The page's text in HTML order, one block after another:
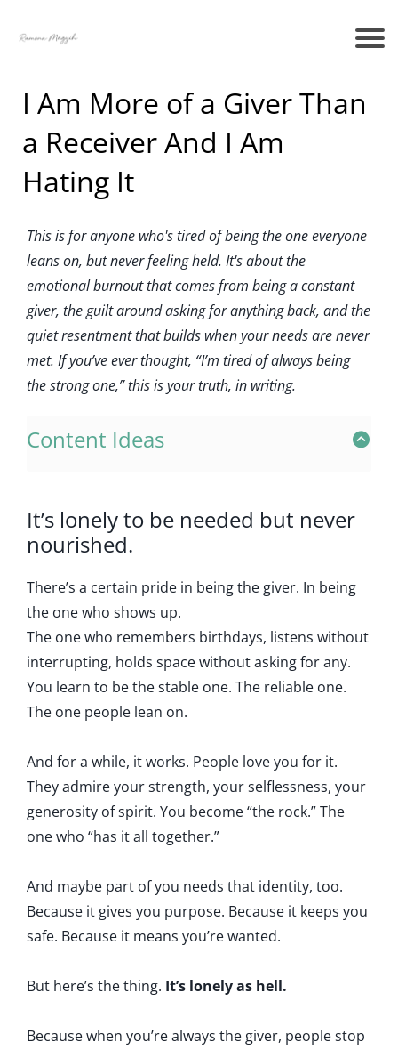
I Am More of a Giver Than
a Receiver And I Am
Hating It
This is for anyone who's tired of being the one everyone
leans on, but never feeling held. It's about the
emotional burnout that comes from being a constant
giver, the guilt around asking for anything back, and the
quiet resentment that builds when your needs are never
met. If you’ve ever thought, “I’m tired of always being
the strong one,” this is your truth, in writing.
Content Ideas
It’s lonely to be needed but never
nourished.
There’s a certain pride in being the giver. In being
the one who shows up.
The one who remembers birthdays, listens without
interrupting, holds space without asking for any.
You learn to be the stable one. The reliable one.
The one people lean on.
And for a while, it works. People love you for it.
They admire your strength, your selflessness, your
generosity of spirit. You become “the rock.” The
one who “has it all together.”
And maybe part of you needs that identity, too.
Because it gives you purpose. Because it keeps you
safe. Because it means you’re wanted.
But here’s the thing. It’s lonely as hell.
Because when you’re always the giver, people stop